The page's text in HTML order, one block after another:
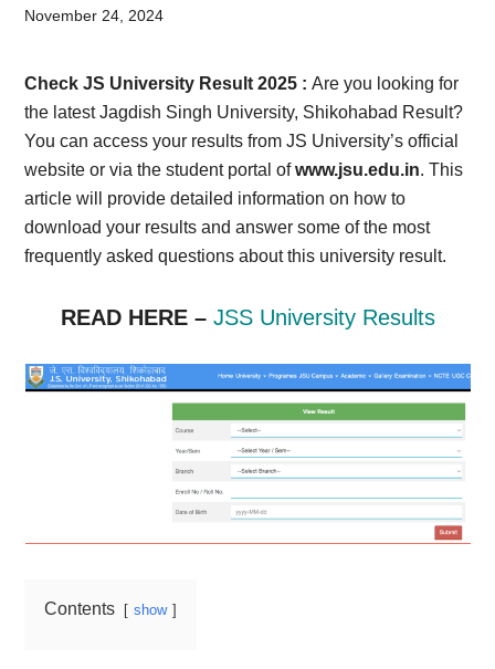
Admit
Card,
Result,
Syllabus,
News
November 24, 2024
Check JS University Result 2025 :Are you looking for
the latest Jagdish Singh University, Shikohabad Result?
You can access your results from JS University’s official
website or via the student portal ofwww.jsu.edu.in. This
article will provide detailed information on how to
download your results and answer some of the most
frequently asked questions about this university result.
READ HERE – JSS University Results
Contents show